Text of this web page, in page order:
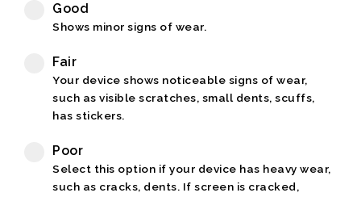
Good
Shows minor signs of wear.
Fair
Your device shows noticeable signs of wear,
such as visible scratches, small dents, scuffs,
has stickers.
Poor
Select this option if your device has heavy wear,
such as cracks, dents. If screen is cracked,